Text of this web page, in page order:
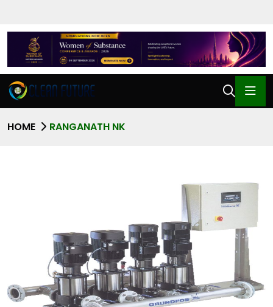
HOME RANGANATH NK